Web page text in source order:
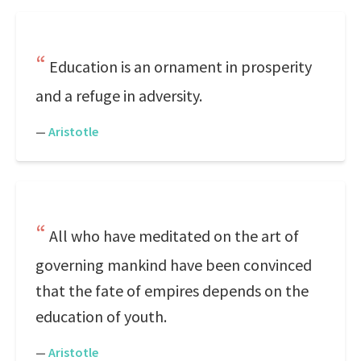
Education is an ornament in prosperity
and a refuge in adversity.
— Aristotle
All who have meditated on the art of
governing mankind have been convinced
that the fate of empires depends on the
education of youth.
— Aristotle